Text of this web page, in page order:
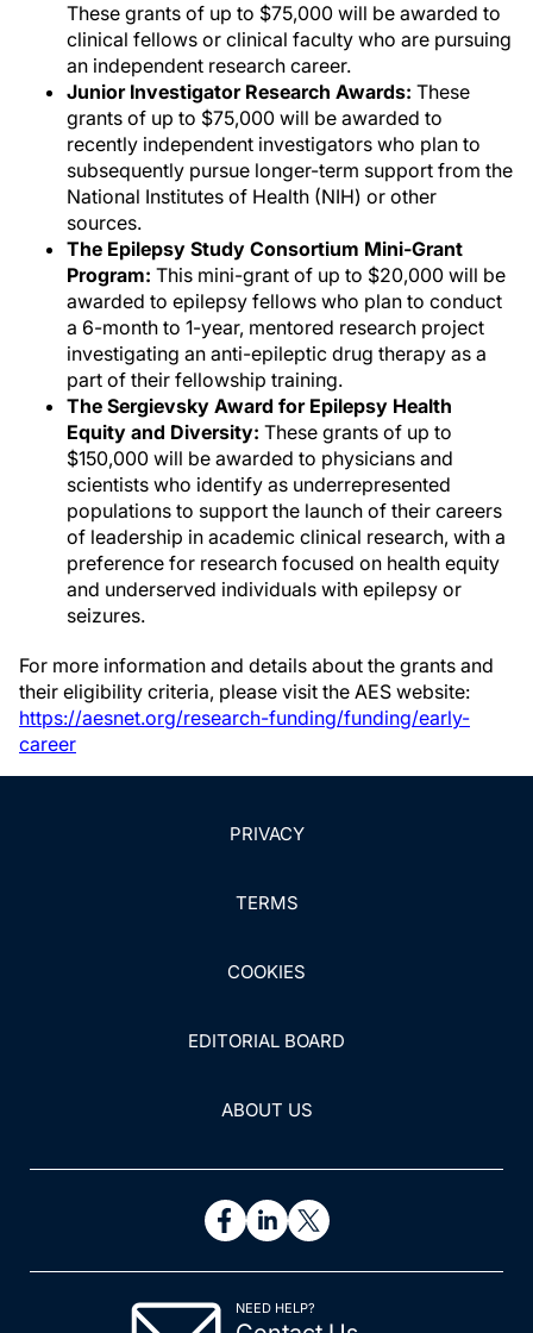
These grants of up to $75,000 will be awarded to
clinical fellows or clinical faculty who are pursuing
an independent research career.
Junior Investigator Research Awards: These
grants of up to $75,000 will be awarded to
recently independent investigators who plan to
subsequently pursue longer-term support from the
National Institutes of Health (NIH) or other
sources.
The Epilepsy Study Consortium Mini-Grant
Program: This mini-grant of up to $20,000 will be
awarded to epilepsy fellows who plan to conduct
a 6-month to 1-year, mentored research project
investigating an anti-epileptic drug therapy as a
part of their fellowship training.
The Sergievsky Award for Epilepsy Health
Equity and Diversity: These grants of up to
$150,000 will be awarded to physicians and
scientists who identify as underrepresented
populations to support the launch of their careers
of leadership in academic clinical research, with a
preference for research focused on health equity
and underserved individuals with epilepsy or
seizures.
For more information and details about the grants and
their eligibility criteria, please visit the AES website:
https://aesnet.org/research-funding/funding/early-
career
PRIVACY
TERMS
COOKIES
EDITORIAL BOARD
ABOUT US
NEED HELP?